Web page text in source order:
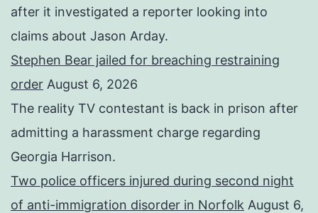
after it investigated a reporter looking into
claims about Jason Arday.
Stephen Bear jailed for breaching restraining
order August 6, 2026
The reality TV contestant is back in prison after
admitting a harassment charge regarding
Georgia Harrison.
Two police officers injured during second night
of anti-immigration disorder in Norfolk August 6,